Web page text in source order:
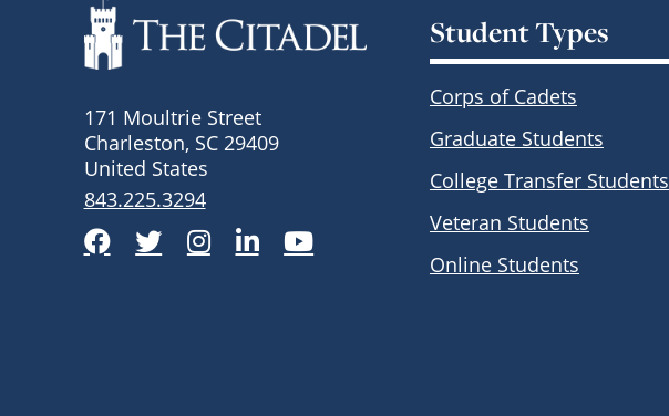
171 Moultrie Street
Charleston, SC 29409
United States
843.225.3294
Facebook
TwitterInstagram
LinkedInYouTube
Student Types
Corps of Cadets
Graduate Students
College Transfer Students
Veteran Students
Online Students